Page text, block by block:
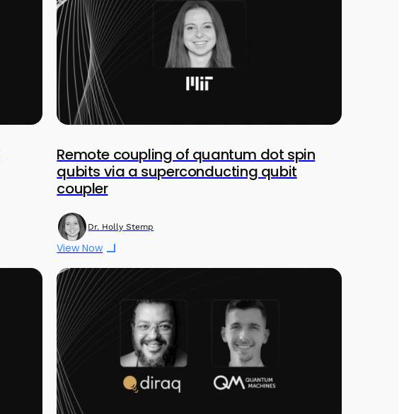
Remote coupling of quantum dot spin
qubits via a superconducting qubit
coupler
Dr. Holly Stemp
View Now